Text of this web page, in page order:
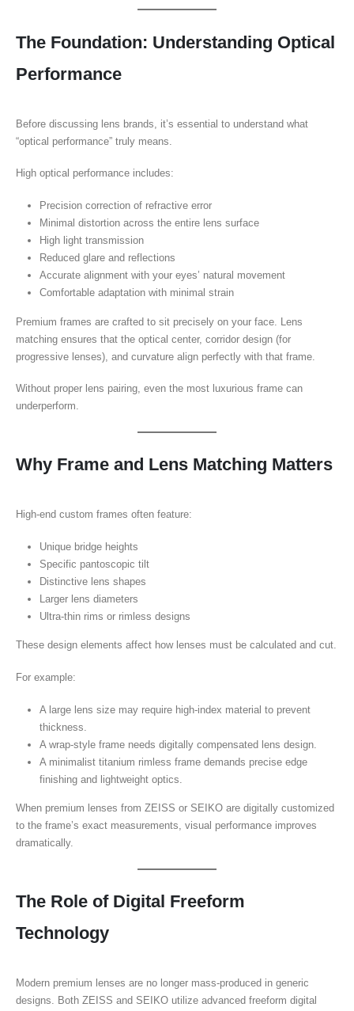
The Foundation: Understanding Optical
Performance
Before discussing lens brands, it’s essential to understand what
“optical performance” truly means.
High optical performance includes:
Precision correction of refractive error
Minimal distortion across the entire lens surface
High light transmission
Reduced glare and reflections
Accurate alignment with your eyes’ natural movement
Comfortable adaptation with minimal strain
Premium frames are crafted to sit precisely on your face. Lens
matching ensures that the optical center, corridor design (for
progressive lenses), and curvature align perfectly with that frame.
Without proper lens pairing, even the most luxurious frame can
underperform.
Why Frame and Lens Matching Matters
High-end custom frames often feature:
Unique bridge heights
Specific pantoscopic tilt
Distinctive lens shapes
Larger lens diameters
Ultra-thin rims or rimless designs
These design elements affect how lenses must be calculated and cut.
For example:
A large lens size may require high-index material to prevent
thickness.
A wrap-style frame needs digitally compensated lens design.
A minimalist titanium rimless frame demands precise edge
finishing and lightweight optics.
When premium lenses from ZEISS or SEIKO are digitally customized
to the frame’s exact measurements, visual performance improves
dramatically.
The Role of Digital Freeform
Technology
Modern premium lenses are no longer mass-produced in generic
designs. Both ZEISS and SEIKO utilize advanced freeform digital